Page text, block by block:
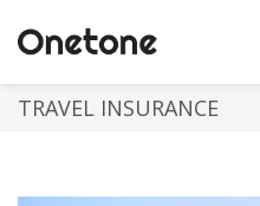
TRAVEL INSURANCE